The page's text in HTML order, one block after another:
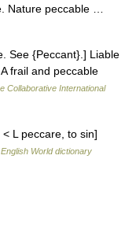
Nature peccable …
See {Peccant}.] Liable
frail and peccable
Collaborative International
L peccare, to sin]
English World dictionary